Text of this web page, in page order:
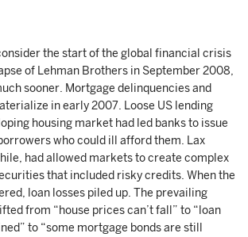
the start of the global financial crisis
of Lehman Brothers in September 2008,
sooner. Mortgage delinquencies and
in early 2007. Loose US lending
housing market had led banks to issue
who could ill afford them. Lax
had allowed markets to create complex
that included risky credits. When the
loan losses piled up. The prevailing
from “house prices can’t fall” to “loan
to “some mortgage bonds are still